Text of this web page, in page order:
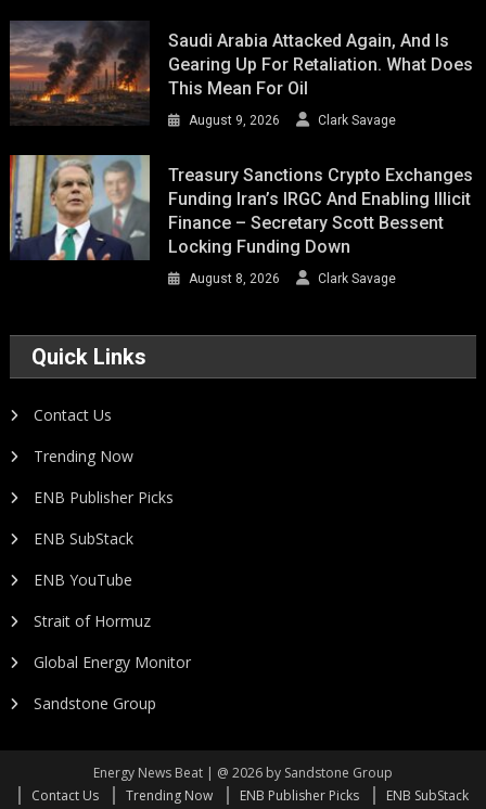
Saudi Arabia Attacked Again, And Is
Gearing Up For Retaliation. What Does
This Mean For Oil
August 9, 2026 Clark Savage
Treasury Sanctions Crypto Exchanges
Funding Iran’s IRGC And Enabling Illicit
Finance – Secretary Scott Bessent
Locking Funding Down
August 8, 2026 Clark Savage
Quick Links
Contact Us
Trending Now
ENB Publisher Picks
ENB SubStack
ENB YouTube
Strait of Hormuz
Global Energy Monitor
Sandstone Group
Energy News Beat | @ 2026 by Sandstone Group
Contact Us
Trending Now ENB Publisher Picks ENB SubStack